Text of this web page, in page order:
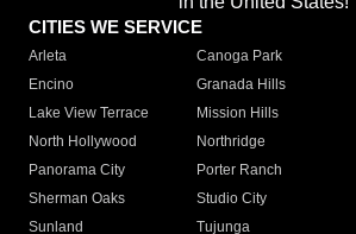
CITIES WE SERVICE
Arleta Canoga Park
Encino
Granada Hills
Lake View Terrace
Mission Hills
North Hollywood
Northridge
Panorama City
Porter Ranch
Sherman Oaks
Studio City
Sunland
Tujunga